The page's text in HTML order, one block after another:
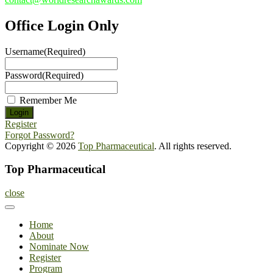
Office Login Only
Username(Required)
Password(Required)
Remember Me
Register
Forgot Password?
Copyright © 2026 Top Pharmaceutical. All rights reserved.
Top Pharmaceutical
close
Home
About
Nominate Now
Register
Program